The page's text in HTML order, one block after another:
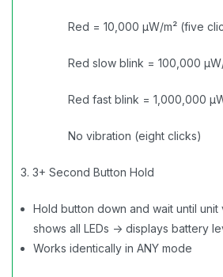
Red = 10,000 µW/m² (five
Red slow blink = 100,000
Red fast blink = 1,000,000
No vibration (eight clicks)
3. 3+ Second Button Hold
Hold button down and wait until unit
shows all LEDs -> displays battery
Works identically in ANY mode